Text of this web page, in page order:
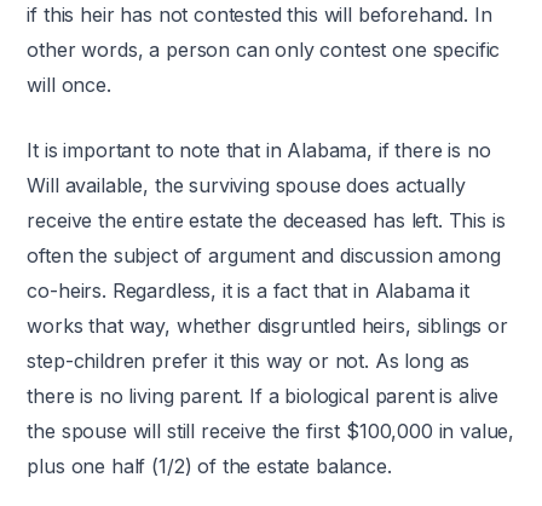
if this heir has not contested this will beforehand. In
other words, a person can only contest one specific
will once.
It is important to note that in Alabama, if there is no
Will available, the surviving spouse does actually
receive the entire estate the deceased has left. This is
often the subject of argument and discussion among
co-heirs. Regardless, it is a fact that in Alabama it
works that way, whether disgruntled heirs, siblings or
step-children prefer it this way or not. As long as
there is no living parent. If a biological parent is alive
the spouse will still receive the first $100,000 in value,
plus one half (1/2) of the estate balance.